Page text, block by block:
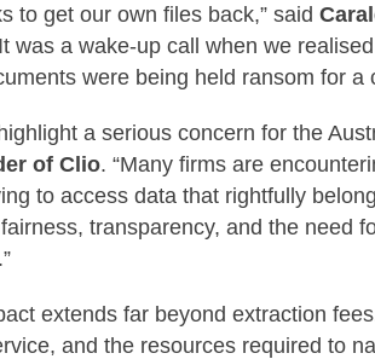
to get our own files back,” said
was a wake-up call when we
were being held ransom for a
a serious concern for the
of Clio. “Many firms are
to access data that rightfully
transparency, and the need
extends far beyond extraction
and the resources required to